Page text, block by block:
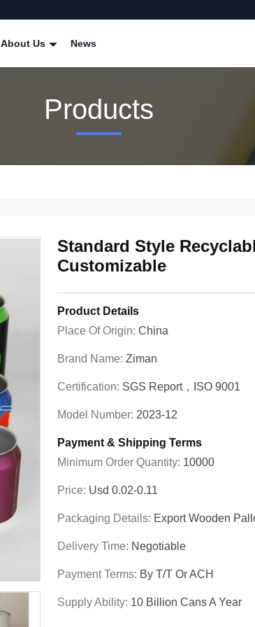
About Us News
Products
Standard Style
Customizable
Product Details
Place Of Origin: China
Brand Name: Ziman
Certification: SGS Report，ISO 9001
Model Number: 2023-12
Payment & Shipping Terms
Minimum Order Quantity: 10000
Price: Usd 0.02-0.11
Packaging Details: Export Wooden
Delivery Time: Negotiable
Payment Terms: By T/T Or ACH
Supply Ability: 10 Billion Cans A Year